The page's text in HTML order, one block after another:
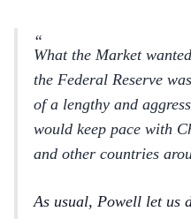
What the Market
the Federal Reserve
of a lengthy and
would keep pace with
and other countries
As usual, Powell let us